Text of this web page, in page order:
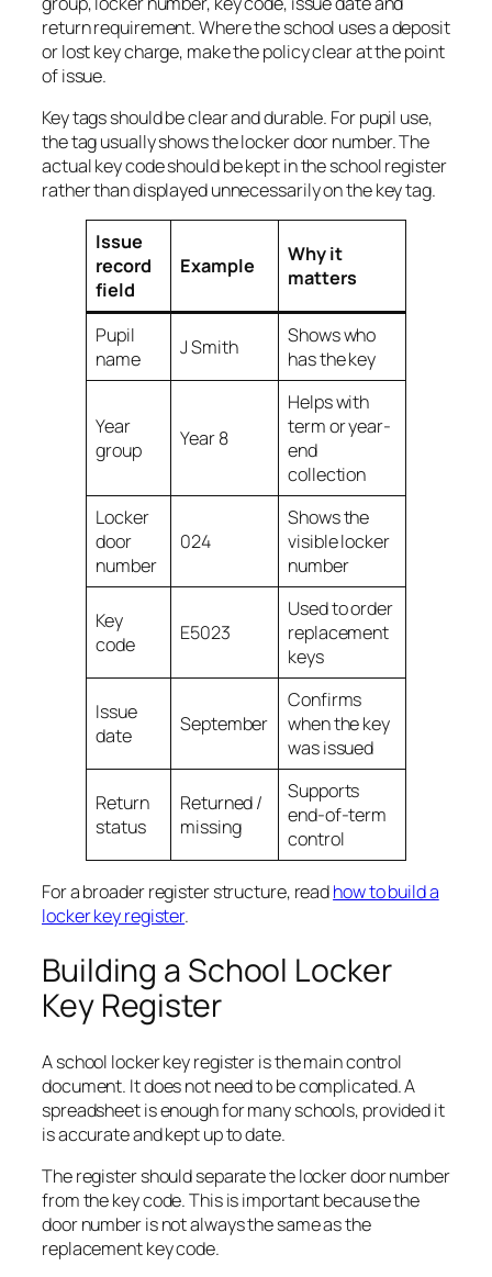
return requirement. Where the school uses a deposit
or lost key charge, make the policy clear at the point
of issue.
Key tags should be clear and durable. For pupil use,
the tag usually shows the locker door number. The
actual key code should be kept in the school register
rather than displayed unnecessarily on the key tag.
Issue
record
field
Example
Why it
matters
Pupil
name
J Smith
Shows who
has the key
Year
group
Year 8
Helps with
term or year-
end
collection
Locker
door
number
024
Shows the
visible locker
number
Key
code
E5023
Used to order
replacement
keys
Issue
date
September
Confirms
when the key
was issued
Return
status
Returned /
missing
Supports
end-of-term
control
For a broader register structure, readhow to build a
locker key register.
Building a School Locker
Key Register
A school locker key register is the main control
document. It does not need to be complicated. A
spreadsheet is enough for many schools, provided it
is accurate and kept up to date.
The register should separate the locker door number
from the key code. This is important because the
door number is not always the same as the
replacement key code.